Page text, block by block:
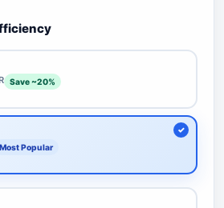
Save ~20%
Most Popular